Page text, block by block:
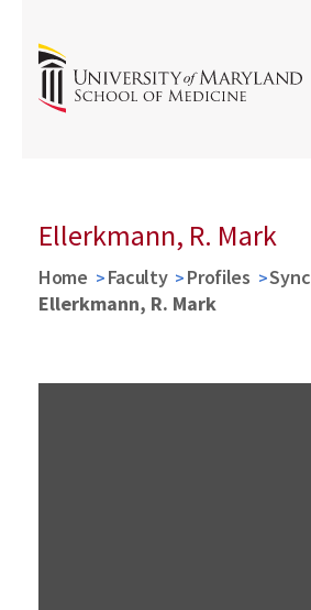
Ellerkmann, R. Mark
Home Faculty Profiles
Sync
Ellerkmann, R. Mark